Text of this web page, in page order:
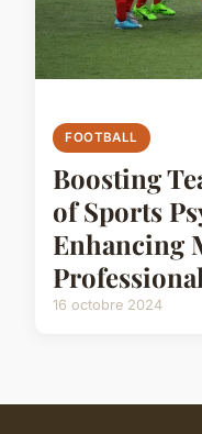
FOOTBALL
Boosting
of Sports
Enhancing
16 octobre 2024